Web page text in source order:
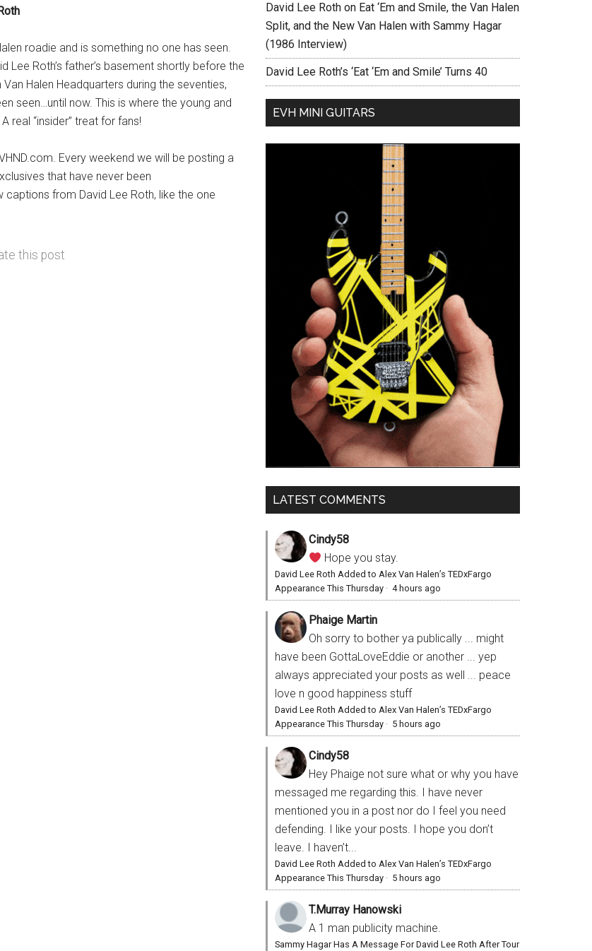
roadie and is something no one has seen.
Lee Roth’s father’s basement shortly before the
Halen Headquarters during the seventies,
seen…until now. This is where the young and
real “insider” treat for fans!
Every weekend we will be posting a
that have never been
from David Lee Roth, like the one
this post
David Lee Roth on Eat ‘Em and Smile, the Van Halen
Split, and the New Van Halen with Sammy Hagar
(1986 Interview)
David Lee Roth’s ‘Eat ‘Em and Smile’ Turns 40
EVH MINI GUITARS
LATEST COMMENTS
Cindy58
Hope you stay.
David Lee Roth Added to Alex Van Halen’s TEDxFargo
Appearance This Thursday · 4 hours ago
Phaige Martin
Oh sorry to bother ya publically ... might
have been GottaLoveEddie or another ... yep
always appreciated your posts as well ... peace
love n good happiness stuff
David Lee Roth Added to Alex Van Halen’s TEDxFargo
Appearance This Thursday · 5 hours ago
Cindy58
Hey Phaige not sure what or why you have
messaged me regarding this. I have never
mentioned you in a post nor do I feel you need
defending. I like your posts. I hope you don’t
leave. I haven’t...
David Lee Roth Added to Alex Van Halen’s TEDxFargo
Appearance This Thursday · 5 hours ago
T.Murray Hanowski
A 1 man publicity machine.
Sammy Hagar Has A Message For David Lee Roth After Tour